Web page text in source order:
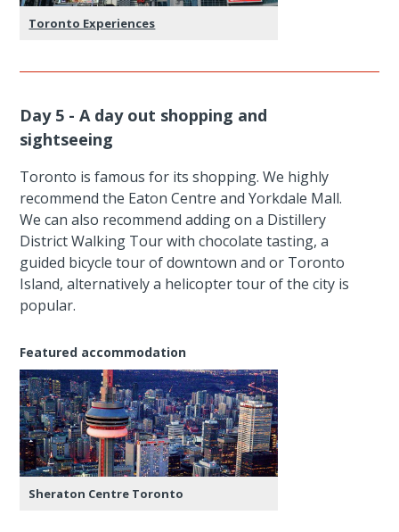
Toronto Experiences
Day 5 - A day out shopping and
sightseeing
Toronto is famous for its shopping. We highly
recommend the Eaton Centre and Yorkdale Mall.
We can also recommend adding on a Distillery
District Walking Tour with chocolate tasting, a
guided bicycle tour of downtown and or Toronto
Island, alternatively a helicopter tour of the city is
popular.
Featured accommodation
Sheraton Centre Toronto